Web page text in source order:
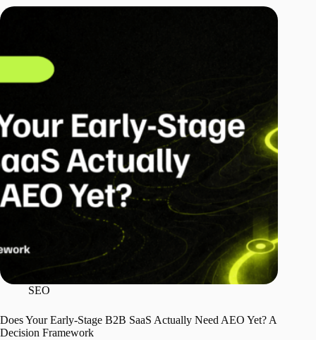
SEO
Does Your Early-Stage B2B SaaS Actually Need AEO Yet? A
Decision Framework